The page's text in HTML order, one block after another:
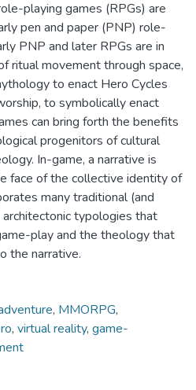
playing games (RPGs) are
pen and paper (PNP) role-
PNP and later RPGs are in
ritual movement through space,
to enact Hero Cycles
to symbolically enact
can bring forth the benefits
progenitors of cultural
In-game, a narrative is
face of the collective identity of
many traditional (and
typologies that
play and the theology that
the narrative.
, MMORPG,
, virtual reality, game-